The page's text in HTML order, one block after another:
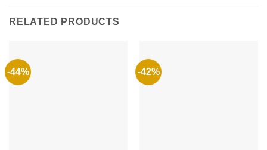
RELATED PRODUCTS
-44% -42%